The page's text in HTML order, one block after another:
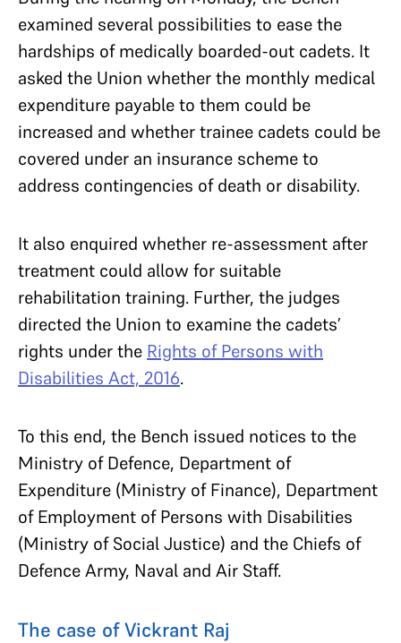
examined several possibilities to ease the
hardships of medically boarded-out cadets. It
asked the Union whether the monthly medical
expenditure payable to them could be
increased and whether trainee cadets could be
covered under an insurance scheme to
address contingencies of death or disability.
It also enquired whether re-assessment after
treatment could allow for suitable
rehabilitation training. Further, the judges
directed the Union to examine the cadets’
rights under the Rights of Persons with
Disabilities Act, 2016.
To this end, the Bench issued notices to the
Ministry of Defence, Department of
Expenditure (Ministry of Finance), Department
of Employment of Persons with Disabilities
(Ministry of Social Justice) and the Chiefs of
Defence Army, Naval and Air Staff.
The case of Vickrant Raj